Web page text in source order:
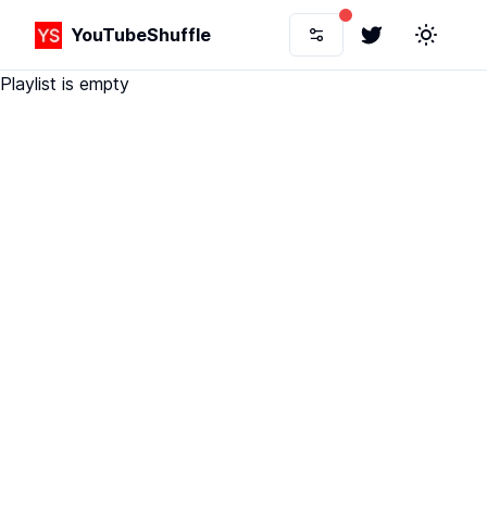
YouTubeShuffle TwitterToggle
Playlist is empty